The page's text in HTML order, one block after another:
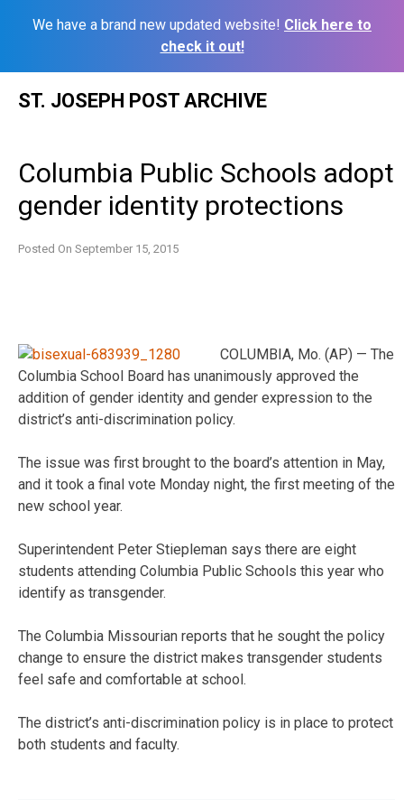
We have a brand new updated website! Click here to
check it out!
ST. JOSEPH POST ARCHIVE
Columbia Public Schools adopt
gender identity protections
Posted On September 15, 2015
COLUMBIA, Mo. (AP) — The
Columbia School Board has unanimously approved the
addition of gender identity and gender expression to the
district’s anti-discrimination policy.
The issue was first brought to the board’s attention in May,
and it took a final vote Monday night, the first meeting of the
new school year.
Superintendent Peter Stiepleman says there are eight
students attending Columbia Public Schools this year who
identify as transgender.
The Columbia Missourian reports that he sought the policy
change to ensure the district makes transgender students
feel safe and comfortable at school.
The district’s anti-discrimination policy is in place to protect
both students and faculty.